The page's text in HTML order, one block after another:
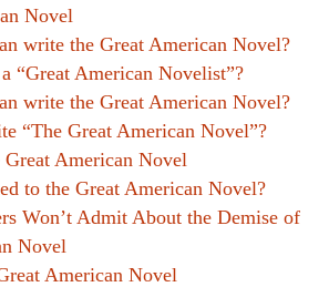
Novel
write the Great American Novel?
“Great American Novelist”?
write the Great American Novel?
“The Great American Novel”?
American Novel
to the Great American Novel?
Won’t Admit About the Demise of
Novel
American Novel